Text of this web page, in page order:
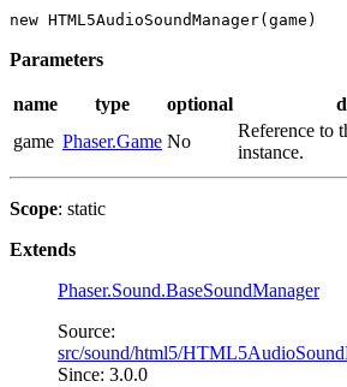
new HTML5AudioSoundManager(game)
Parameters
name type optional
game Phaser.Game No
Reference to
instance.
Scope: static
Extends
Phaser.Sound.BaseSoundManager
Source:
src/sound/html5/
Since: 3.0.0